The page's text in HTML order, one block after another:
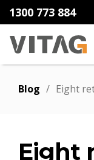
1300 773 884
Blog / Eight
Eight